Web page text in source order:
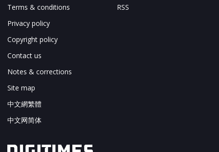
Terms & conditions
Privacy policy
Copyright policy
Contact us
Notes & corrections
Site map
中文網繁體
中文网简体
RSS